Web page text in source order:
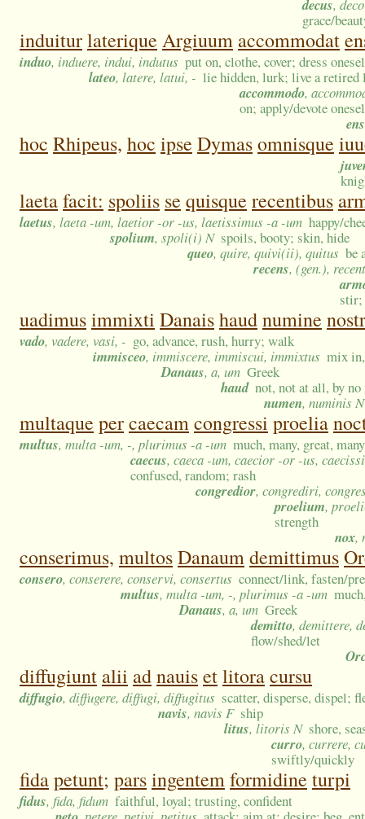
decus,
grace/
induiturlaterique Argiuum accommodat
induo, induere, indui, indutus put on, clothe, cover; dress
lateo, latere, latui, - lie hidden, lurk; live a retired
accommodo,
on; apply/devote
hoc Rhipeus, hoc ipse Dymasomnisque
laetafacit: spoliis se quisque recentibus
laetus, laeta -um, laetior -or -us, laetissimus -a -um happy/
spolium, spoli(i) N spoils, booty; skin, hide
queo, quire, quivi(ii), quitus be
recens, (gen.),
uadimusimmixti Danaishaudnumine
vado, vadere, vasi, - go, advance, rush, hurry; walk
immisceo, immiscere, immiscui, immixtus mix
Danaus, a, um Greek
haud not, not at all, by no
numen, numinis N
multaque percaecamcongressi proelia
multus, multa -um, -, plurimus -a -um much, many, great,
caecus, caeca -um, caecior -or -us,
confused, random; rash
congredior, congrediri,
proelium,
strength
nox,
conserimus, multosDanaumdemittimus
consero, conserere, conservi, consertus connect/link, fasten/
multus, multa -um, -, plurimus -a -um
Danaus, a, um Greek
demitto, demittere,
flow/shed/let
diffugiunt alii adnauisetlitoracursu
diffugio, diffugere, diffugi, diffugitus scatter, disperse, dispel;
navis, navis F ship
litus, litoris N shore,
curro, currere,
swiftly/quickly
fidapetunt; parsingentemformidine turpi
fidus, fida, fidum faithful, loyal; trusting, confident